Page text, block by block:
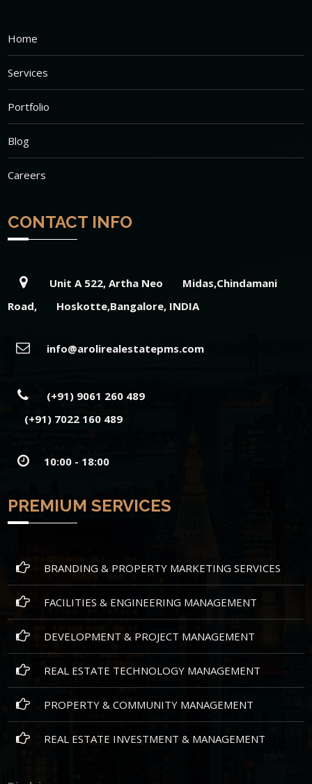
Home
Services
Portfolio
Blog
Careers
CONTACT INFO
Unit A 522, Artha Neo Midas,Chindamani
Road, Hoskotte,Bangalore, INDIA
info@arolirealestatepms.com
(+91) 9061 260 489
(+91) 7022 160 489
10:00 - 18:00
PREMIUM SERVICES
BRANDING & PROPERTY MARKETING SERVICES
FACILITIES & ENGINEERING MANAGEMENT
DEVELOPMENT & PROJECT MANAGEMENT
REAL ESTATE TECHNOLOGY MANAGEMENT
PROPERTY & COMMUNITY MANAGEMENT
REAL ESTATE INVESTMENT & MANAGEMENT